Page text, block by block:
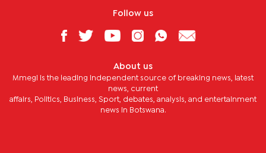
Follow us
About us
Mmegi is the leading independent source of breaking news, latest
news, current
affairs, Politics, Business, Sport, debates, analysis, and entertainment
news in Botswana.